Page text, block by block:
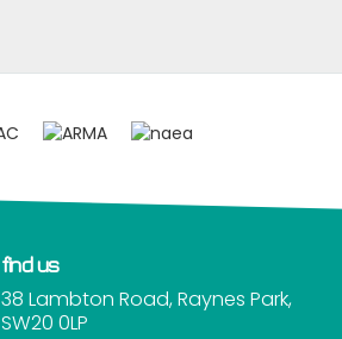
find us
38 Lambton Road, Raynes Park,
SW20 0LP